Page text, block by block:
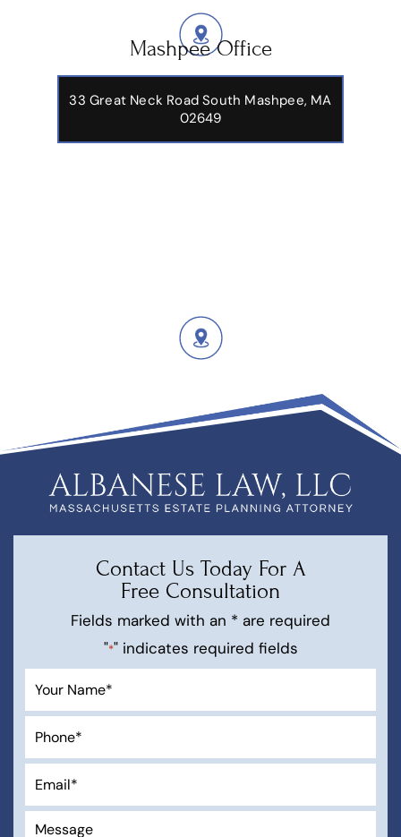
Mashpee Office
33 Great Neck Road South Mashpee, MA
02649
Contact Us Today For A
Free Consultation
Fields marked with an * are required
"*" indicates required fields